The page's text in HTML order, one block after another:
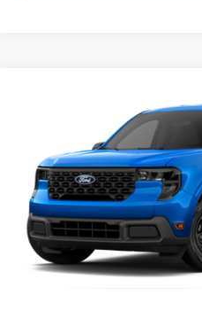
3FTTW8J31TRB35902 Stock:
In Transit